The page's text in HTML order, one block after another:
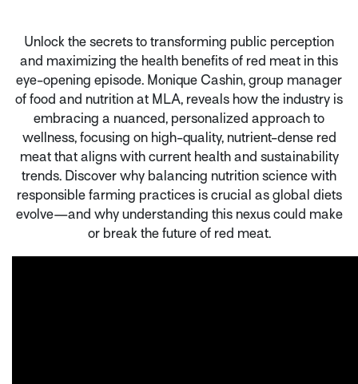
Unlock the secrets to transforming public perception
and maximizing the health benefits of red meat in this
eye-opening episode. Monique Cashin, group manager
of food and nutrition at MLA, reveals how the industry is
embracing a nuanced, personalized approach to
wellness, focusing on high-quality, nutrient-dense red
meat that aligns with current health and sustainability
trends. Discover why balancing nutrition science with
responsible farming practices is crucial as global diets
evolve—and why understanding this nexus could make
or break the future of red meat.